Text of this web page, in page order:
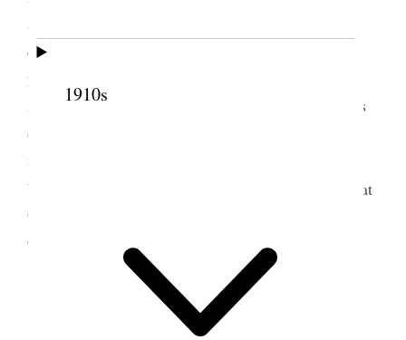
1910s
attractive. About six I left and came up town to the
evening meeting– David McKenzie preached and
young [Charles B.] Stewart who has returned from
Ann Arbor– there I heard of Ella Whitney Decker’s
death. I turned cold as ice and could scarcely sit
meeting out then went over to Ort [Orson F.
Whitney]’s and to her own home– baby
was born at
9 o’clock and at 12 m. she was dead. [p. 217] {p.
97}
6 August 1894 • Monday